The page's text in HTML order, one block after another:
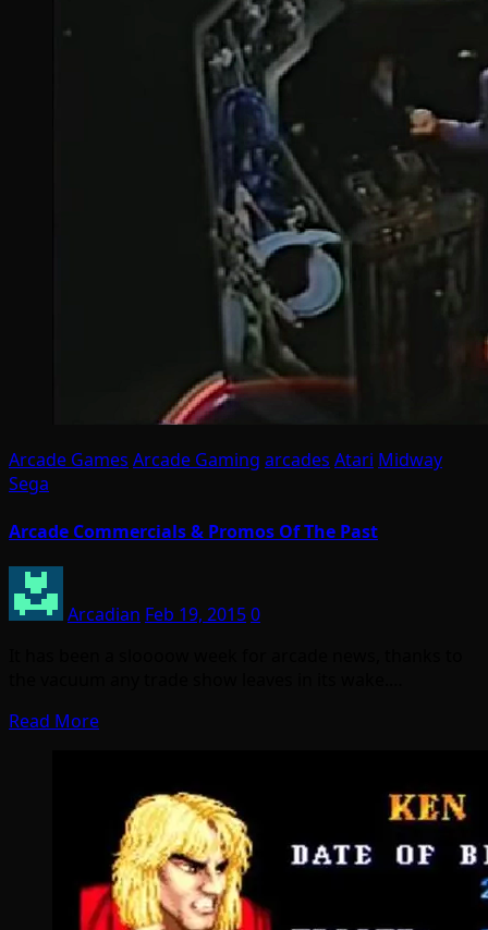
Arcade Games Arcade Gaming arcades Atari Midway
Sega
Arcade Commercials & Promos Of The Past
Arcadian Feb 19, 20150
Read More